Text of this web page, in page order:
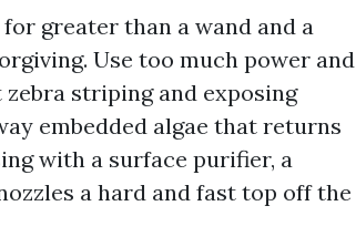
greater than a wand and a
Use too much power and
striping and exposing
embedded algae that returns
with a surface purifier, a
a hard and fast top off the